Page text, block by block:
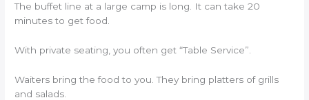
The buffet line at a large camp is long. It can take 20
minutes to get food.
With private seating, you often get “Table Service”.
Waiters bring the food to you. They bring platters of grills
and salads.